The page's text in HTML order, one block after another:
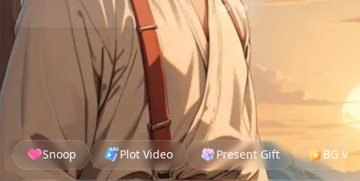
Snoop Plot Video Present Gift BG